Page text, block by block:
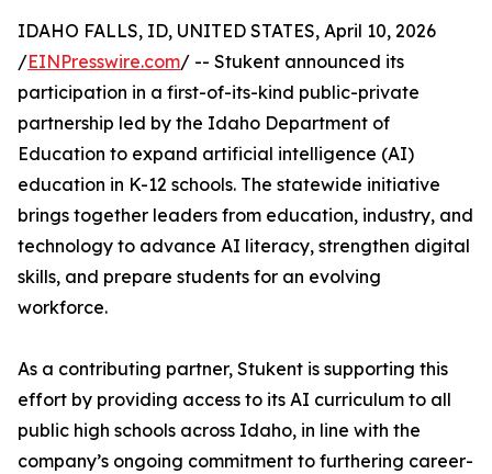
IDAHO FALLS, ID, UNITED STATES, April 10, 2026
/EINPresswire.com/ -- Stukent announced its
participation in a first-of-its-kind public-private
partnership led by the Idaho Department of
Education to expand artificial intelligence (AI)
education in K-12 schools. The statewide initiative
brings together leaders from education, industry, and
technology to advance AI literacy, strengthen digital
skills, and prepare students for an evolving
workforce.
As a contributing partner, Stukent is supporting this
effort by providing access to its AI curriculum to all
public high schools across Idaho, in line with the
company’s ongoing commitment to furthering career-